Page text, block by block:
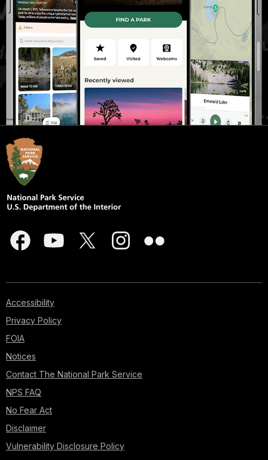
Accessibility
Privacy Policy
FOIA
Notices
Contact The National Park Service
NPS FAQ
No Fear Act
Disclaimer
Vulnerability Disclosure Policy